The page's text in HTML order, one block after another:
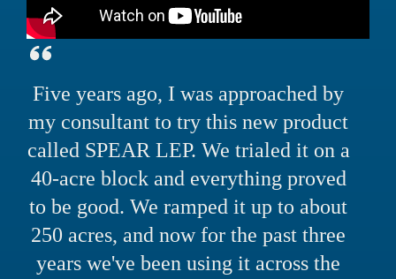
Five years ago, I was approached by
my consultant to try this new product
called SPEAR LEP. We trialed it on a
40-acre block and everything proved
to be good. We ramped it up to about
250 acres, and now for the past three
years we've been using it across the